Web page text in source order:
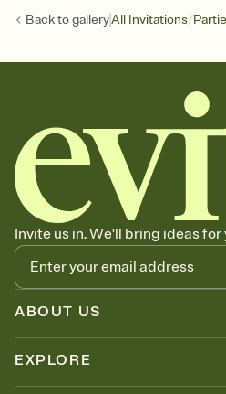
Back togalleryAll Invitations/
Invite us in. We'll bring ideas
ABOUT US
EXPLORE